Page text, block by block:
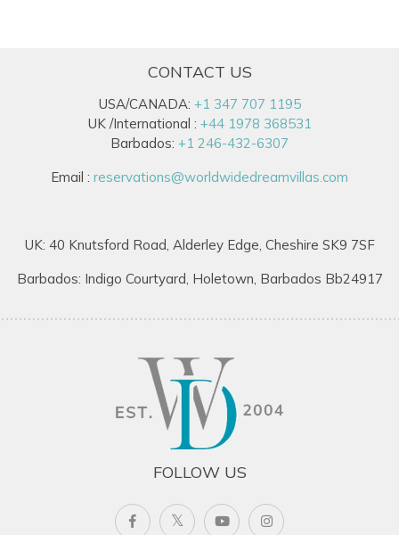
CONTACT US
USA/CANADA: +1 347 707 1195
UK /International : +44 1978 368531
Barbados: +1 246-432-6307
Email : reservations@worldwidedreamvillas.com
UK: 40 Knutsford Road, Alderley Edge, Cheshire SK9 7SF
Barbados: Indigo Courtyard, Holetown, Barbados Bb24917
FOLLOW US